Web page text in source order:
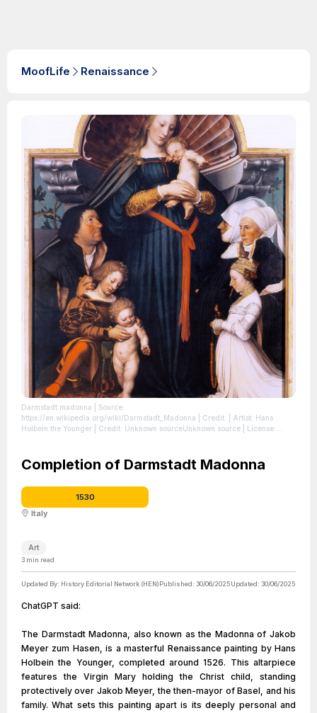
MoofLife Renaissance
Darmstadt madonna
| Source:
https://en.wikipedia.org/wiki/Darmstadt_Madonna | Credit: | Artist: Hans
Holbein the Younger | Credit: Unknown sourceUnknown source
| License:
Completion of Darmstadt Madonna
1530
Italy
Art
3 min read
Updated By: History Editorial Network (HEN)Published: 30/06/2025Updated: 30/06/2025
ChatGPT said:
The Darmstadt Madonna, also known as the Madonna of Jakob
Meyer zum Hasen, is a masterful Renaissance painting by Hans
Holbein the Younger, completed around 1526. This altarpiece
features the Virgin Mary holding the Christ child, standing
protectively over Jakob Meyer, the then-mayor of Basel, and his
family. What sets this painting apart is its deeply personal and